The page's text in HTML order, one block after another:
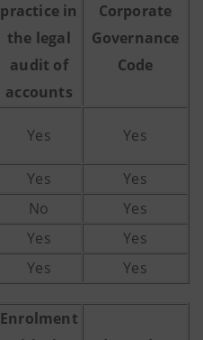
practice in
the legal
audit of
accounts
Corporate
Governance
Code
Yes Yes
Yes
Yes
No
Yes
Yes
Yes
Yes Yes
Enrolment